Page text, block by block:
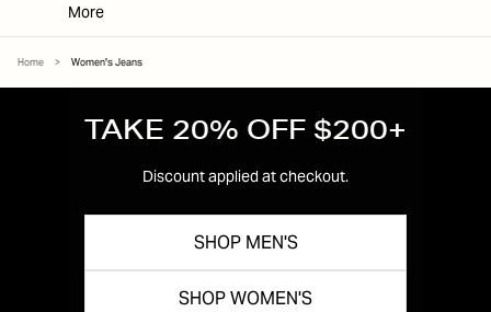
More
Home > Women's Jeans
TAKE 20% OFF $200+
Discount applied at checkout.
SHOP MEN'S
SHOP WOMEN'S